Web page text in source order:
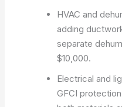
HVAC and
adding
separate
$10,000.
Electrical and
GFCI